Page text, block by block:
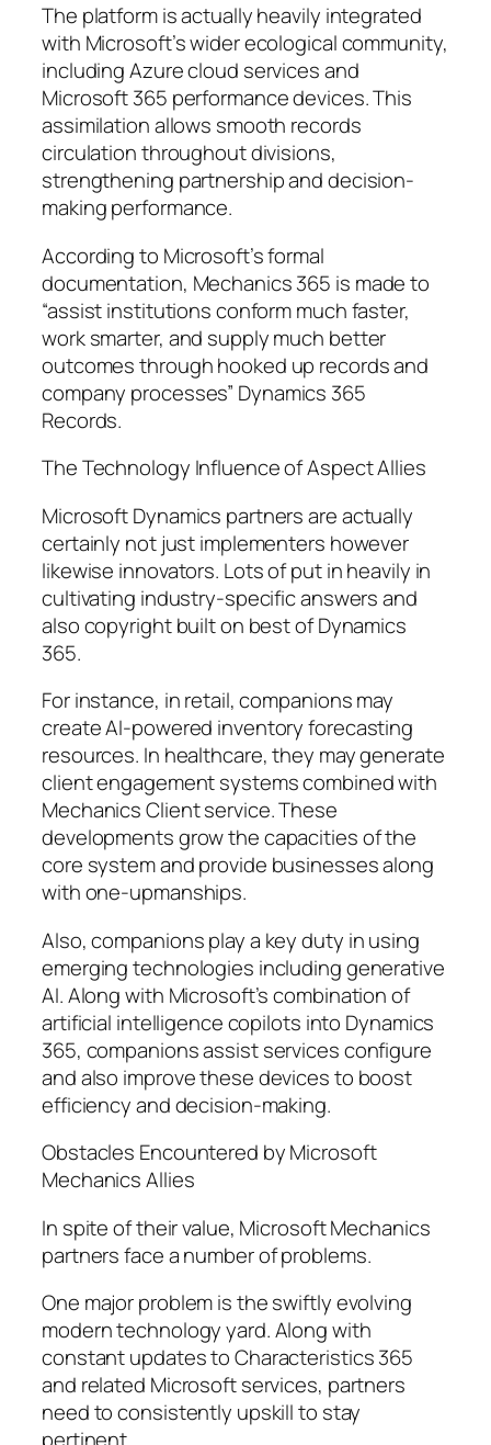
The platform is actually heavily integrated
with Microsoft’s wider ecological community,
including Azure cloud services and
Microsoft 365 performance devices. This
assimilation allows smooth records
circulation throughout divisions,
strengthening partnership and decision-
making performance.
According to Microsoft’s formal
documentation, Mechanics 365 is made to
“assist institutions conform much faster,
work smarter, and supply much better
outcomes through hooked up records and
company processes” Dynamics 365
Records.
The Technology Influence of Aspect Allies
Microsoft Dynamics partners are actually
certainly not just implementers however
likewise innovators. Lots of put in heavily in
cultivating industry-specific answers and
also copyright built on best of Dynamics
365.
For instance, in retail, companions may
create AI-powered inventory forecasting
resources. In healthcare, they may generate
client engagement systems combined with
Mechanics Client service. These
developments grow the capacities of the
core system and provide businesses along
with one-upmanships.
Also, companions play a key duty in using
emerging technologies including generative
AI. Along with Microsoft’s combination of
artificial intelligence copilots into Dynamics
365, companions assist services configure
and also improve these devices to boost
efficiency and decision-making.
Obstacles Encountered by Microsoft
Mechanics Allies
In spite of their value, Microsoft Mechanics
partners face a number of problems.
One major problem is the swiftly evolving
modern technology yard. Along with
constant updates to Characteristics 365
and related Microsoft services, partners
need to consistently upskill to stay